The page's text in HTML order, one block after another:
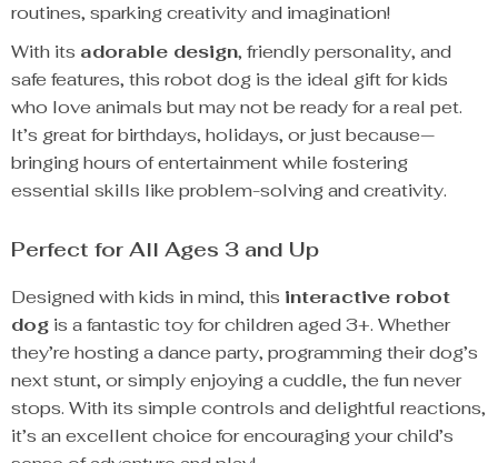
routines, sparking creativity and imagination!
With its adorable design, friendly personality, and
safe features, this robot dog is the ideal gift for kids
who love animals but may not be ready for a real pet.
It’s great for birthdays, holidays, or just because—
bringing hours of entertainment while fostering
essential skills like problem-solving and creativity.
Perfect for All Ages 3 and Up
Designed with kids in mind, this interactive robot
dog is a fantastic toy for children aged 3+. Whether
they’re hosting a dance party, programming their dog’s
next stunt, or simply enjoying a cuddle, the fun never
stops. With its simple controls and delightful reactions,
it’s an excellent choice for encouraging your child’s